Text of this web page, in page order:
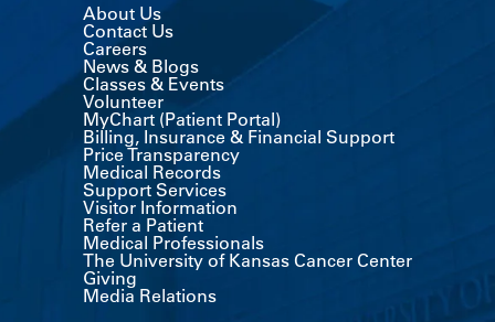
About Us
Contact Us
Careers
News & Blogs
Classes & Events
Volunteer
MyChart (Patient Portal)
Billing, Insurance & Financial Support
Price Transparency
Medical Records
Support Services
Visitor Information
Refer a Patient
Medical Professionals
The University of Kansas Cancer Center
Giving
Media Relations